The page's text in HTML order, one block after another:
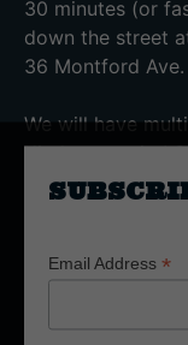
Email Address *
30 minutes (or
down the street
36 Montford Ave.
We will have
Kitchen on-site!
great food
Small camping
entry once your